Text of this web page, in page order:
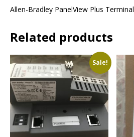
Allen-Bradley PanelView Plus Terminal
Related products
Sale!